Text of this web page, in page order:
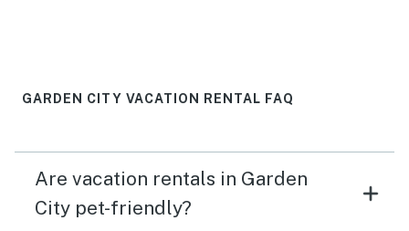
GARDEN CITY VACATION RENTAL FAQ
Are vacation rentals in Garden
City pet-friendly?